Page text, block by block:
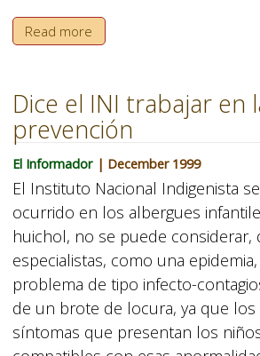
Read more
Dice el INI trabajar en
prevención
El Informador | December 1999
El Instituto Nacional Indigenista
ocurrido en los albergues
huichol, no se puede considerar,
especialistas, como una
problema de tipo infecto-
de un brote de locura, ya que los
síntomas que presentan los